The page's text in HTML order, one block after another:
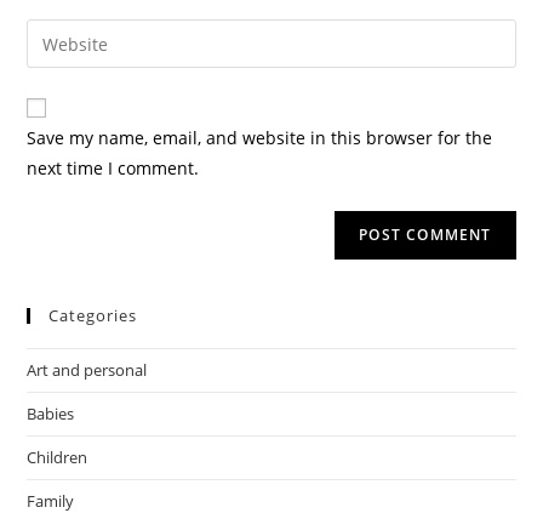
Save my name, email, and website in this browser for the
next time I comment.
Categories
Art and personal
Babies
Children
Family